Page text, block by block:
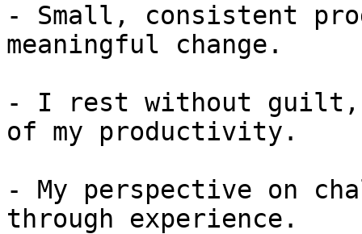
- Small, consistent
meaningful change.
- I rest without guilt,
of my productivity.
- My perspective on
through experience.